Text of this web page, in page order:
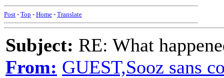
Post - Top - Home - Translate
Subject: RE: What
From: GUEST,Sooz sans